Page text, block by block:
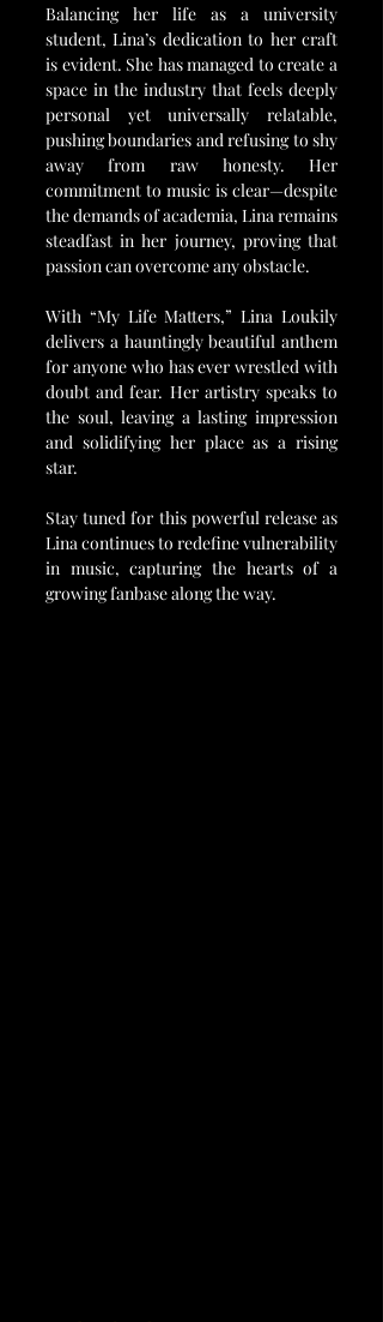
Balancing her life as a university
student, Lina’s dedication to her craft
is evident. She has managed to create a
space in the industry that feels deeply
personal yet universally relatable,
pushing boundaries and refusing to shy
away from raw honesty. Her
commitment to music is clear—despite
the demands of academia, Lina remains
steadfast in her journey, proving that
passion can overcome any obstacle.
With “My Life Matters,” Lina Loukily
delivers a hauntingly beautiful anthem
for anyone who has ever wrestled with
doubt and fear. Her artistry speaks to
the soul, leaving a lasting impression
and solidifying her place as a rising
star.
Stay tuned for this powerful release as
Lina continues to redefine vulnerability
in music, capturing the hearts of a
growing fanbase along the way.